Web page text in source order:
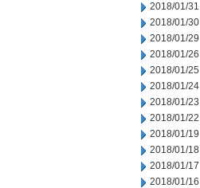
2018/01/31
2018/01/30
2018/01/29
2018/01/26
2018/01/25
2018/01/24
2018/01/23
2018/01/22
2018/01/19
2018/01/18
2018/01/17
2018/01/16